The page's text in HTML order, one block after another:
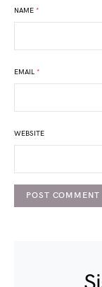
NAME *
EMAIL *
WEBSITE